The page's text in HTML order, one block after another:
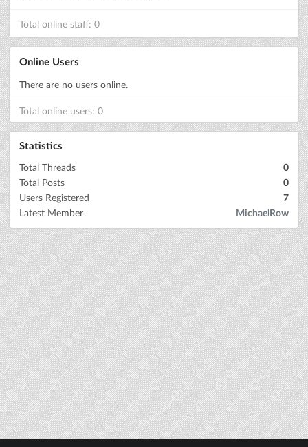
Total online staff: 0
Online Users
There are no users online.
Total online users: 0
Statistics
Total Threads
0
Total Posts
0
Users Registered
7
Latest Member
MichaelRow